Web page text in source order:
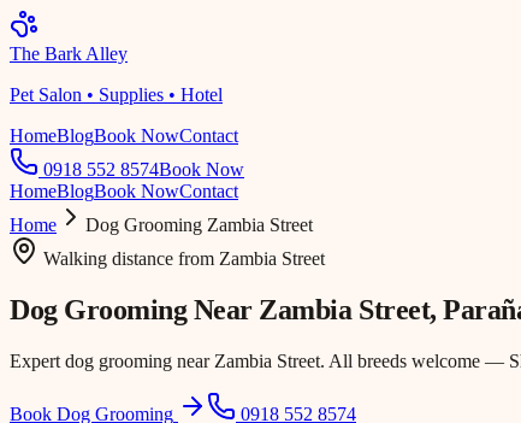
The Bark Alley
Pet Salon • Supplies • Hotel
HomeBlogBook NowContact
0918 552 8574Book Now
HomeBlogBook NowContact
Home
Dog Grooming Zambia Street
Walking distance from Zambia Street
Dog Grooming Near Zambia Street,
Expert dog grooming near Zambia Street. All breeds welcome —
Book Dog Grooming 0918 552 8574